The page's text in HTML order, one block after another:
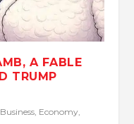
A FABLE
TRUMP
Business Economy